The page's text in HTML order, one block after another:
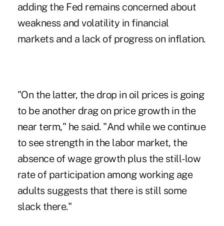
adding the Fed remains concerned about
weakness and volatility in financial
markets and a lack of progress on inflation.
"On the latter, the drop in oil prices is going
to be another drag on price growth in the
near term," he said. "And while we continue
to see strength in the labor market, the
absence of wage growth plus the still-low
rate of participation among working age
adults suggests that there is still some
slack there."